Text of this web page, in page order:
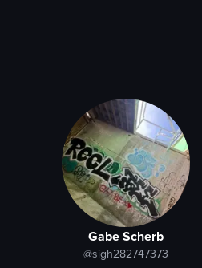
Gabe Scherb
@sigh282747373